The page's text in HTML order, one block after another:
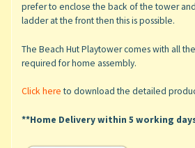
prefer to enclose the back of the tower
ladder at the front then this is possible.
The Beach Hut Playtowercomes with all
required for home assembly.
Click hereto download the detailed
**Home Delivery within 5 working